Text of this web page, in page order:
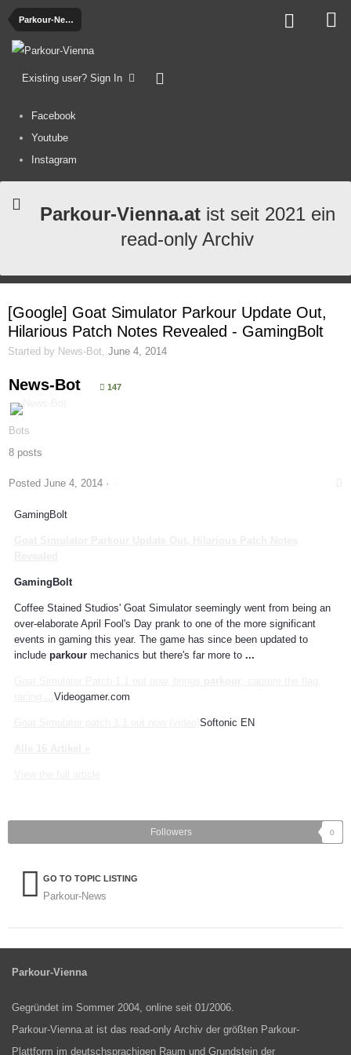
Parkour-News
Existing user? Sign In
Facebook
Youtube
Instagram
Parkour-Vienna.atist seit 2021 ein
read-only Archiv
[Google] Goat Simulator Parkour Update Out,
Hilarious Patch Notes Revealed - GamingBolt
Started by News-Bot June 4, 2014
News-Bot 147
Bots
8 posts
Posted June 4, 2014 ·
GamingBolt
GamingBolt
Coffee Stained Studios' Goat Simulator seemingly went from being an
over-elaborate April Fool's Day prank to one of the more significant
events in gaming this year. The game has since been updated to
include parkour mechanics but there's far more to ...
Videogamer.com
Softonic EN
Followers 0
GO TO TOPIC LISTING
Parkour-News
Parkour-Vienna
Gegründet im Sommer 2004, online seit 01/2006.
Parkour-Vienna.at ist das read-only Archiv der größten Parkour-
Plattform im deutschsprachigen Raum und Grundstein der